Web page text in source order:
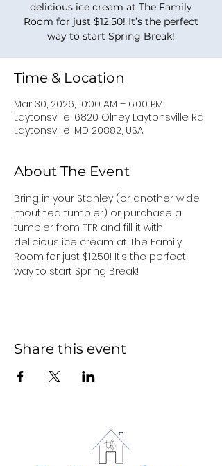
delicious ice cream at The Family
Room for just $12.50! It’s the perfect
way to start Spring Break!
Time & Location
Mar 30, 2026, 10:00 AM – 6:00 PM
Laytonsville, 6820 Olney Laytonsville Rd,
Laytonsville, MD 20882, USA
About The Event
Bring in your Stanley (or another wide
mouthed tumbler) or purchase a
tumbler from TFR and fill it with
delicious ice cream at The Family
Room for just $12.50! It’s the perfect
way to start Spring Break!
Share this event